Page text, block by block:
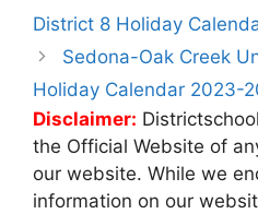
navigation
District 8 Holiday
Sedona-Oak Creek
Holiday Calendar 2023-
Disclaimer:
the Official Website of
our website. While we
information on our